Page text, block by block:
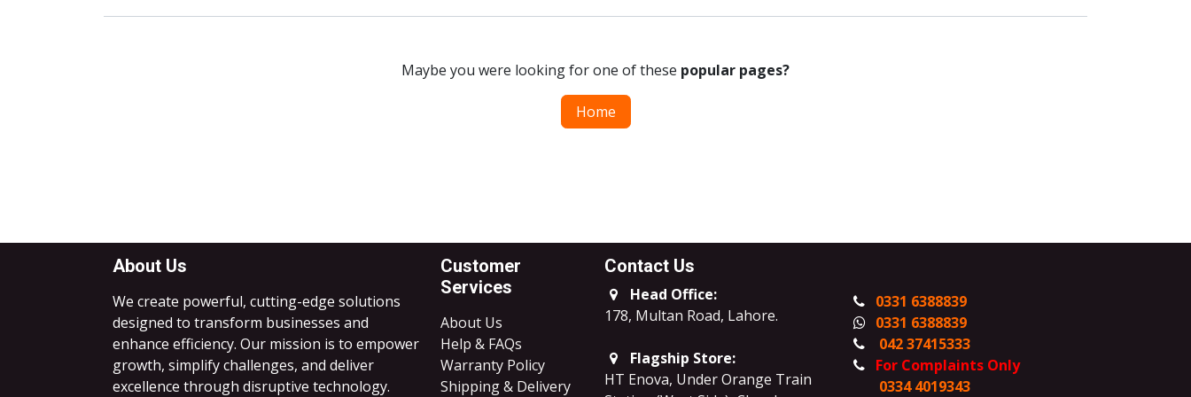
Maybe you were looking for one of these popular pages?
Home
Customer
Services
About Us
Help & FAQs
Warranty Policy
Shipping & Delivery
Contact Us
Head Office:
178, Multan Road, Lahore.
Flagship Store:
HT Enova, Under Orange Train
0331 6388839
0331 6388839
042 37415333
For Complaints Only
0334 4019343
About Us
We create powerful, cutting-edge solutions
designed to transform businesses and
enhance efficiency. Our mission is to empower
growth, simplify challenges, and deliver
excellence through disruptive technology.